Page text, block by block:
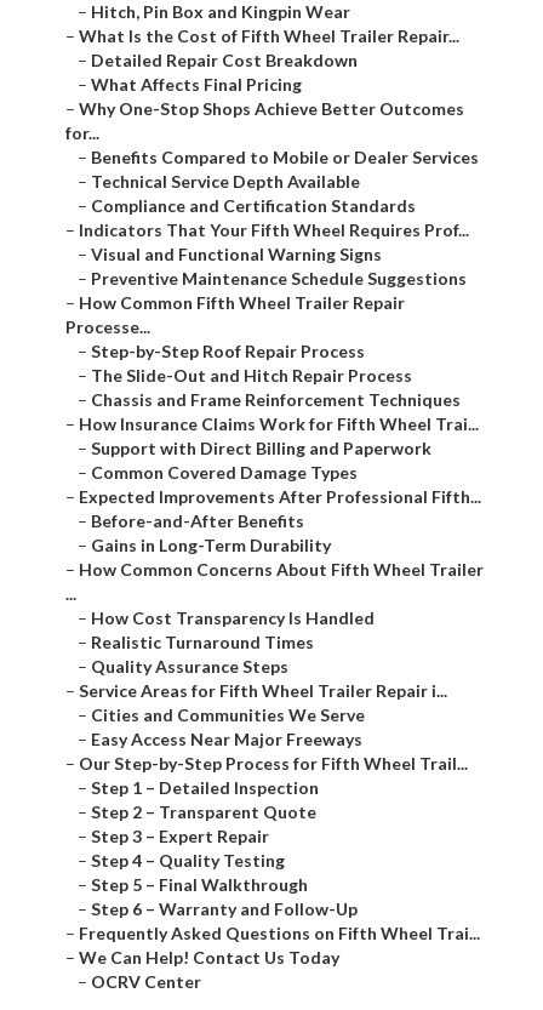
– Hitch, Pin Box and Kingpin Wear
– What Is the Cost of Fifth Wheel Trailer Repair...
– Detailed Repair Cost Breakdown
– What Affects Final Pricing
– Why One-Stop Shops Achieve Better Outcomes
for...
– Benefits Compared to Mobile or Dealer Services
– Technical Service Depth Available
– Compliance and Certification Standards
– Indicators That Your Fifth Wheel Requires Prof...
– Visual and Functional Warning Signs
– Preventive Maintenance Schedule Suggestions
– How Common Fifth Wheel Trailer Repair
Processe...
– Step-by-Step Roof Repair Process
– The Slide-Out and Hitch Repair Process
– Chassis and Frame Reinforcement Techniques
– How Insurance Claims Work for Fifth Wheel Trai...
– Support with Direct Billing and Paperwork
– Common Covered Damage Types
– Expected Improvements After Professional Fifth...
– Before-and-After Benefits
– Gains in Long-Term Durability
– How Common Concerns About Fifth Wheel Trailer
...
– How Cost Transparency Is Handled
– Realistic Turnaround Times
– Quality Assurance Steps
– Service Areas for Fifth Wheel Trailer Repair i...
– Cities and Communities We Serve
– Easy Access Near Major Freeways
– Our Step-by-Step Process for Fifth Wheel Trail...
– Step 1 – Detailed Inspection
– Step 2 – Transparent Quote
– Step 3 – Expert Repair
– Step 4 – Quality Testing
– Step 5 – Final Walkthrough
– Step 6 – Warranty and Follow-Up
– Frequently Asked Questions on Fifth Wheel Trai...
– We Can Help! Contact Us Today
– OCRV Center